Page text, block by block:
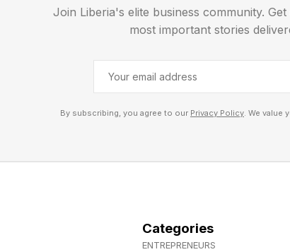
Join Liberia's elite business community.
most important stories
By subscribing, you agree to our Privacy Policy. We value
Categories
ENTREPRENEURS